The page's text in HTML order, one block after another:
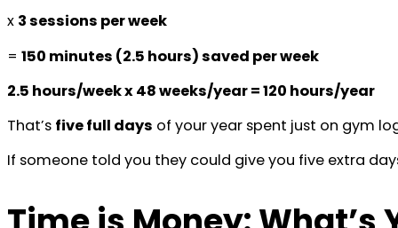
x 3 sessions per week
= 150 minutes (2.5 hours) saved per week
2.5 hours/week x 48 weeks/year = 120 hours/year
That’s five full days of your year spent just on gym
If someone told you they could give you five extra